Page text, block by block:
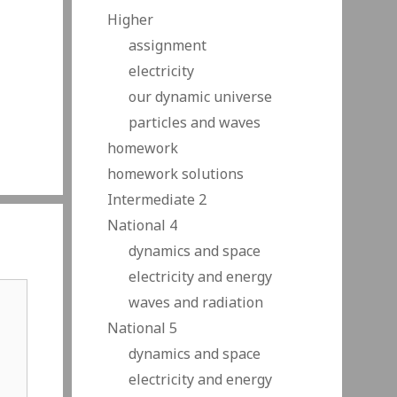
Higher
assignment
electricity
our dynamic universe
particles and waves
homework
homework solutions
Intermediate 2
National 4
dynamics and space
electricity and energy
waves and radiation
National 5
dynamics and space
electricity and energy